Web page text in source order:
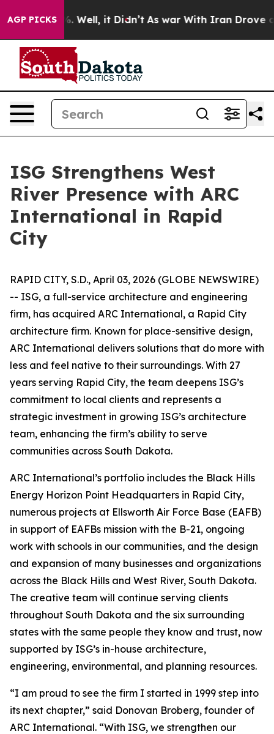
AGP PICKS
40%. Well, it Didn’t As war With Iran Drove oil
ISG Strengthens West
River Presence with ARC
International in Rapid
City
RAPID CITY, S.D., April 03, 2026 (GLOBE NEWSWIRE)
-- ISG, a full-service architecture and engineering
firm, has acquired ARC International, a Rapid City
architecture firm. Known for place-sensitive design,
ARC International delivers solutions that do more with
less and feel native to their surroundings. With 27
years serving Rapid City, the team deepens ISG’s
commitment to local clients and represents a
strategic investment in growing ISG’s architecture
team, enhancing the firm’s ability to serve
communities across South Dakota.
ARC International’s portfolio includes the Black Hills
Energy Horizon Point Headquarters in Rapid City,
numerous projects at Ellsworth Air Force Base (EAFB)
in support of EAFBs mission with the B-21, ongoing
work with schools in our communities, and the design
and expansion of many businesses and organizations
across the Black Hills and West River, South Dakota.
The creative team will continue serving clients
throughout South Dakota and the six surrounding
states with the same people they know and trust, now
supported by ISG’s in-house architecture,
engineering, environmental, and planning resources.
“I am proud to see the firm I started in 1999 step into
its next chapter,” said Donovan Broberg, founder of
ARC International. “With ISG, we strengthen our